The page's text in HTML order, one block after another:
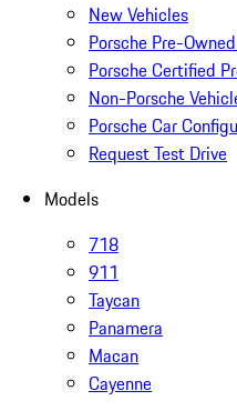
New Vehicles
Porsche Pre-
Porsche Certified
Non-Porsche
Porsche Car
Request Test Drive
Models
718
911
Taycan
Panamera
Macan
Cayenne